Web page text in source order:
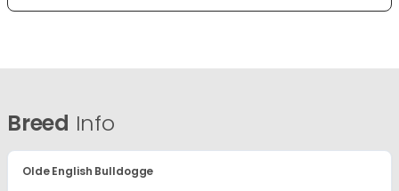
Breed Info
Olde English Bulldogge